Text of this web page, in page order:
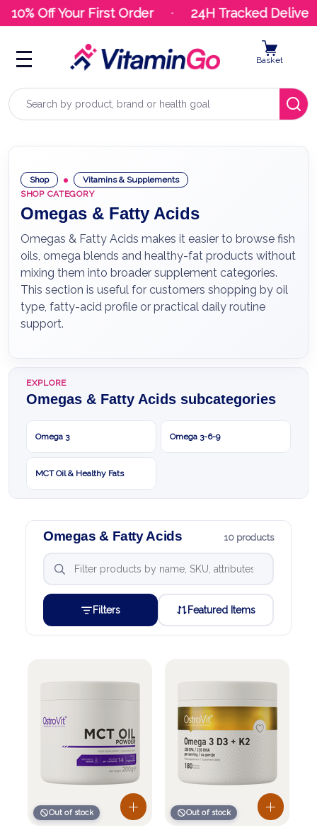
Off Your First Order 24H Tracked Delivery
Search
Basket
Shop
Vitamins & Supplements
SHOP CATEGORY
Omegas & Fatty Acids
Omegas & Fatty Acids makes it easier to browse fish
oils, omega blends and healthy-fat products without
mixing them into broader supplement categories.
This section is useful for customers shopping by oil
type, fatty-acid profile or practical daily routine
support.
EXPLORE
Omegas & Fatty Acids subcategories
Omega 3 Omega 3-6-9
MCT Oil & Healthy Fats
Omegas & Fatty Acids 10 products
Filters Featured Items
Out of stock Out of stock